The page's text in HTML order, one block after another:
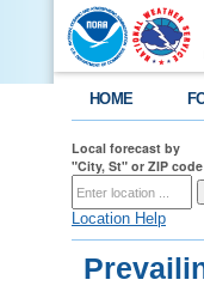
HOME
Local forecast by
"City, St" or ZIP code
Location Help